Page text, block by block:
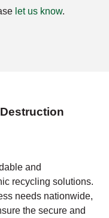
let us know.
and
recycling solutions.
needs nationwide,
the secure and